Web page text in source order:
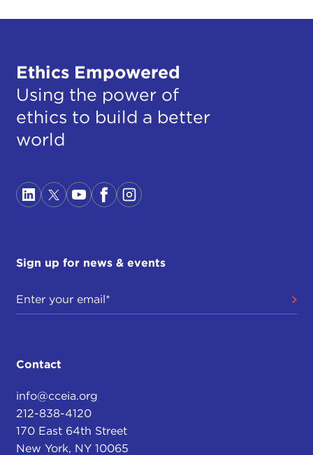
Ethics Empowered
Using the power of
ethics to build a better
world
Sign up for news & events
Contact
info@cceia.org
212-838-4120
170 East 64th Street
New York, NY 10065